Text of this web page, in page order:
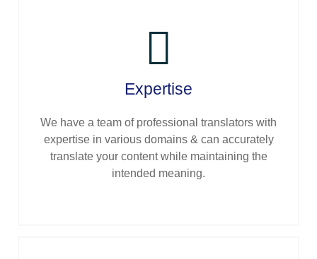
Expertise
We have a team of professional translators with
expertise in various domains & can accurately
translate your content while maintaining the
intended meaning.